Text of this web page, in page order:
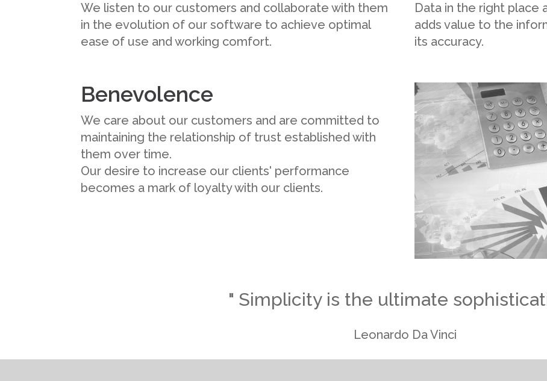
We listen to our customers and collaborate with them
in the evolution of our software to achieve optimal
ease of use and working comfort.
Data in the right place
adds value to the
its accuracy.
Benevolence
We care about our customers and are committed to
maintaining the relationship of trust established with
them over time.
Our desire to increase our clients' performance
becomes a mark of loyalty with our clients.
" Simplicity is the ultimate
Leonardo Da Vinci